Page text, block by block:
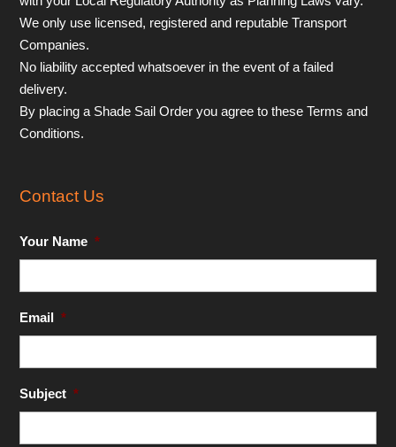
We only use licensed, registered and reputable Transport
Companies.
No liability accepted whatsoever in the event of a failed
delivery.
By placing a Shade Sail Order you agree to these Terms and
Conditions.
Contact Us
Your Name *
Email *
Subject *